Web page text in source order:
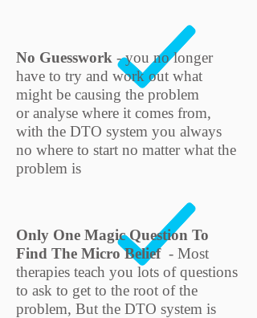
No Guesswork - you no longer
have to try and work out what
might be causing the problem
or analyse where it comes from,
with the DTO system you always
no where to start no matter what the
problem is
Only One Magic Question To
Find The Micro Belief - Most
therapies teach you lots of questions
to ask to get to the root of the
problem, But the DTO system is